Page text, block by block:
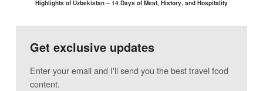
Highlights of Uzbekistan – 14 Days of Meat, History, and Hospitality
Get exclusive updates
Enter your email and I'll send you the best travel food
content.